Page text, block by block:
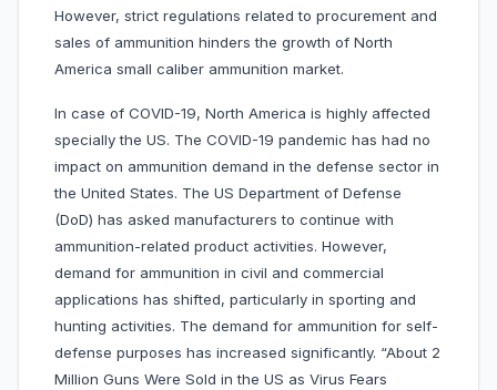
However, strict regulations related to procurement and
sales of ammunition hinders the growth of North
America small caliber ammunition market.
In case of COVID-19, North America is highly affected
specially the US. The COVID-19 pandemic has had no
impact on ammunition demand in the defense sector in
the United States. The US Department of Defense
(DoD) has asked manufacturers to continue with
ammunition-related product activities. However,
demand for ammunition in civil and commercial
applications has shifted, particularly in sporting and
hunting activities. The demand for ammunition for self-
defense purposes has increased significantly. “About 2
Million Guns Were Sold in the US as Virus Fears